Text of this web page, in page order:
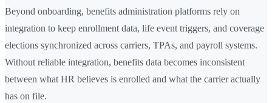
Beyond onboarding, benefits administration platforms rely on
integration to keep enrollment data, life event triggers, and coverage
elections synchronized across carriers, TPAs, and payroll systems.
Without reliable integration, benefits data becomes inconsistent
between what HR believes is enrolled and what the carrier actually
has on file.